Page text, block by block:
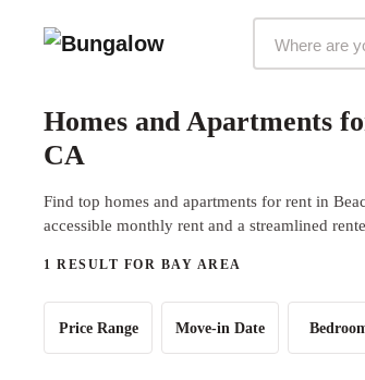
Homes and Apartments
CA
Find top homes and apartments for rent in
accessible monthly rent and a streamlined
1 RESULT FOR BAY AREA
Price Range Move-in Date